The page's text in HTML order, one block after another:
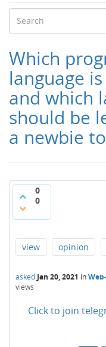
Which
language
and which
should be
a newbie
0
0
view opinion
asked Jan 20, 2021 in
views
Click to join